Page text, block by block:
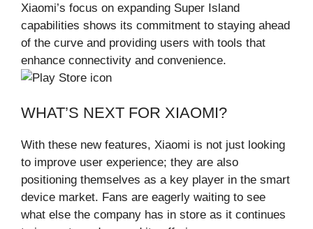
Xiaomi’s focus on expanding Super Island
capabilities shows its commitment to staying ahead
of the curve and providing users with tools that
enhance connectivity and convenience.
WHAT’S NEXT FOR XIAOMI?
With these new features, Xiaomi is not just looking
to improve user experience; they are also
positioning themselves as a key player in the smart
device market. Fans are eagerly waiting to see
what else the company has in store as it continues